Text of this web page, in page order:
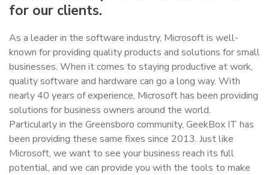
for our clients.
As a leader in the software industry, Microsoft is well-
known for providing quality products and solutions for small
businesses. When it comes to staying productive at work,
quality software and hardware can go a long way. With
nearly 40 years of experience, Microsoft has been providing
solutions for business owners around the world.
Particularly in the Greensboro community, GeekBox IT has
been providing these same fixes since 2013. Just like
Microsoft, we want to see your business reach its full
potential, and we can provide you with the tools to make